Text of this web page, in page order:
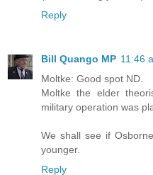
Reply
Bill Quango MP 11:46
Moltke: Good spot ND.
Moltke the elder
military operation was
We shall see if
younger.
Reply